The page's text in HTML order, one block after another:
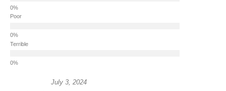
Poor
Terrible
July 3, 2024